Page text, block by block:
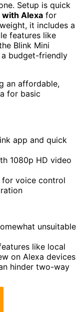
Setup is quick
Alexa for
it includes a
features like
Blink Mini
budget-friendly
an affordable,
for basic
app and quick
1080p HD video
voice control
unsuitable
like local
on Alexa devices
hinder two-way